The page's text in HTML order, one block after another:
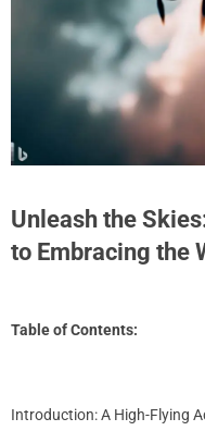
Unleash the
to Embracing the
Table of Contents:
Introduction: A High-Flying